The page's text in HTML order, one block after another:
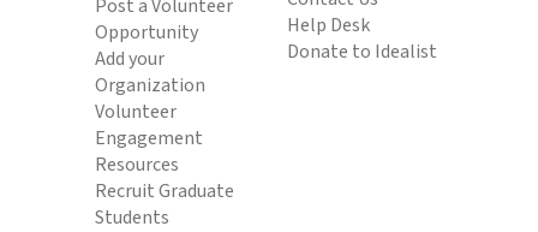
Post a Volunteer
Opportunity
Add your
Organization
Volunteer
Engagement
Resources
Recruit Graduate
Students
Help Desk
Donate to Idealist